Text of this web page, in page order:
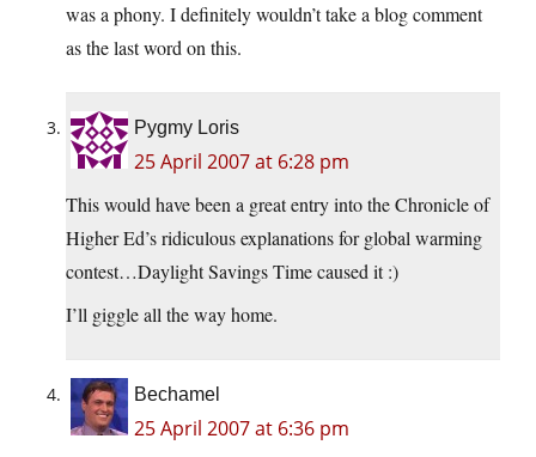
was a phony. I definitely wouldn’t take a blog comment
as the last word on this.
Pygmy Loris
25 April 2007 at 6:28 pm
This would have been a great entry into the Chronicle of
Higher Ed’s ridiculous explanations for global warming
contest…Daylight Savings Time caused it :)
I’ll giggle all the way home.
Bechamel
25 April 2007 at 6:36 pm